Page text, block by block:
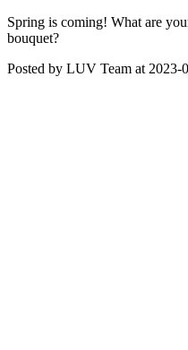
Spring is coming! What are
bouquet?
Posted by LUV Team at 2023-